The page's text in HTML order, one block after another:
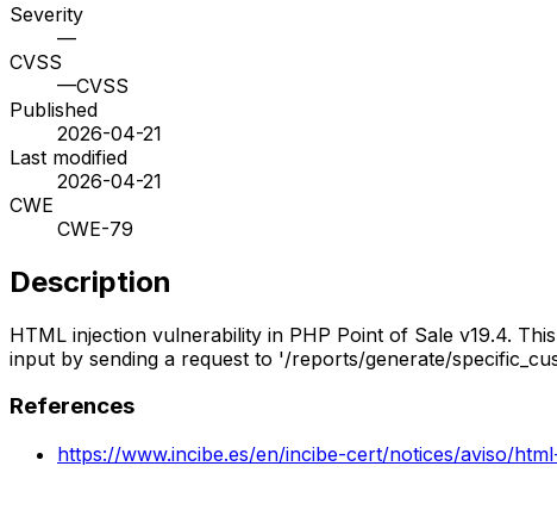
Severity
—
CVSS
—CVSS
Published
2026-04-21
Last modified
2026-04-21
CWE
CWE-79
Description
HTML injection vulnerability in PHP Point of Sale v19.4.
input by sending a request to '/reports/generate/
References
https://www.incibe.es/en/incibe-cert/notices/aviso/